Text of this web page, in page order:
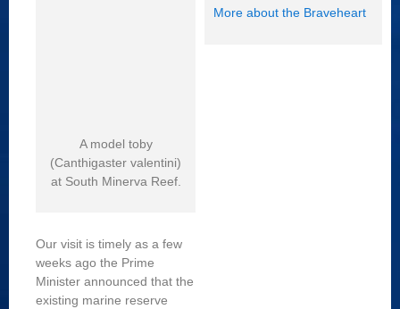
A model toby
(Canthigaster valentini)
at South Minerva Reef.
Our visit is timely as a few
weeks ago the Prime
Minister announced that the
existing marine reserve
More about the Braveheart